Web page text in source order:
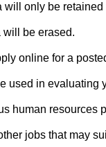
will only be
will be erased.
online for a
used in evaluating
human resources
jobs that may